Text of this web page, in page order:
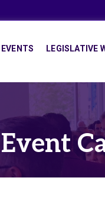
EVENTS LEGISLATIVE